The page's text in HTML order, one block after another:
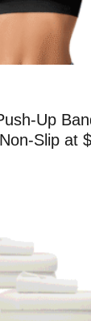
Up
Slip at